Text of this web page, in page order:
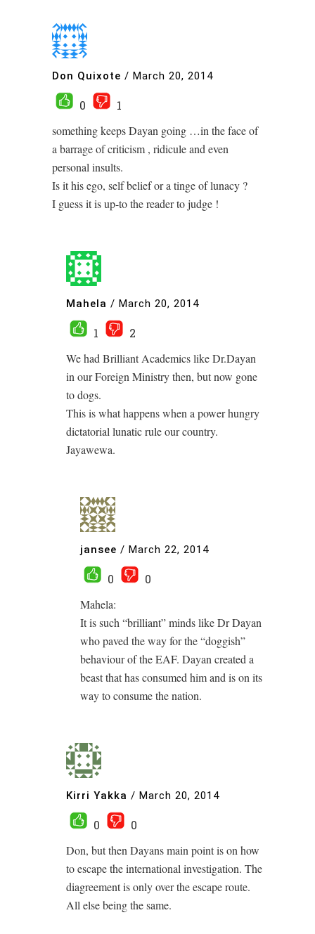
Don Quixote / March 20, 2014
0
1
something keeps Dayan going …in the face of
a barrage of criticism , ridicule and even
personal insults.
Is it his ego, self belief or a tinge of lunacy ?
I guess it is up-to the reader to judge !
Mahela / March 20, 2014
1
2
We had Brilliant Academics like Dr.Dayan
in our Foreign Ministry then, but now gone
to dogs.
This is what happens when a power hungry
dictatorial lunatic rule our country.
Jayawewa.
jansee / March 22, 2014
0
0
Mahela:
It is such “brilliant” minds like Dr Dayan
who paved the way for the “doggish”
behaviour of the EAF. Dayan created a
beast that has consumed him and is on its
way to consume the nation.
Kirri Yakka / March 20, 2014
0
0
Don, but then Dayans main point is on how
to escape the international investigation. The
diagreement is only over the escape route.
All else being the same.